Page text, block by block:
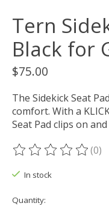
Tern
Black for
$75.00
The Sidekick Seat
comfort. With a
Seat Pad clips on
The rating of this(0)
In stock
Quantity: